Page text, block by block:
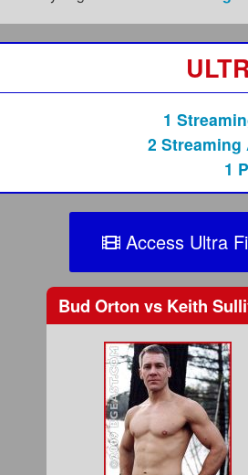
1
2
1
Access Ultra
Bud Ortonvs Keith